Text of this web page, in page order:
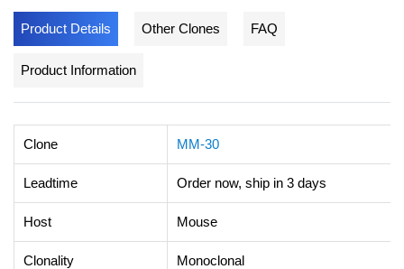
Product Details Other Clones FAQ
Product Information
Clone MM-30
Leadtime Order now, ship in 3 days
Host Mouse
Clonality Monoclonal